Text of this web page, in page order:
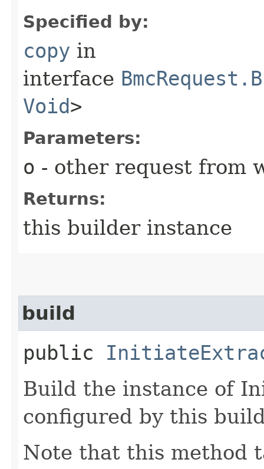
Specified by:
copy in
interface
Void>
Parameters:
o - other request from
Returns:
this builder instance
build
public
Build the instance of
configured by this
Note that this method